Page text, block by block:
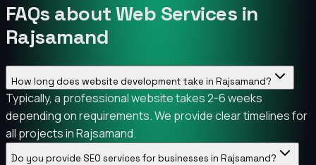
FAQs about Web Services in
Rajsamand
How long does website development take in Rajsamand?
Typically, a professional website takes 2-6 weeks
depending on requirements. We provide clear timelines for
all projects in Rajsamand.
Do you provide SEO services for businesses in Rajsamand?